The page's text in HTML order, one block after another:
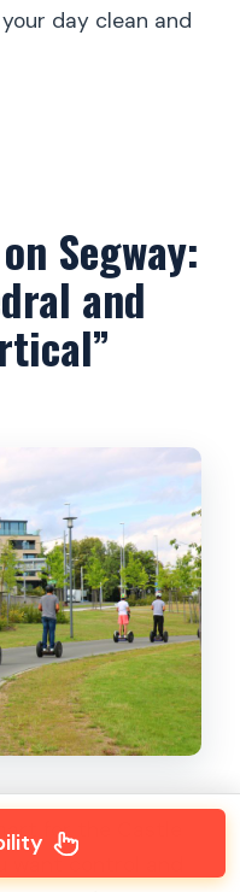
day clean and
Segway:
and
for the Castle
want control and